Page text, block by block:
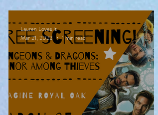
Lauren Loves It
Mar 21, 2023
1 min read